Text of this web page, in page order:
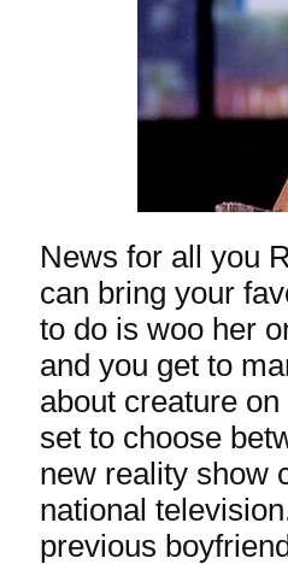
News for all you
can bring your
to do is woo her
and you get to
about creature
set to choose
new reality show
national
previous